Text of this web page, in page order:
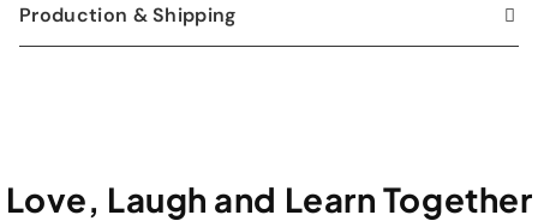
Production & Shipping
Love, Laugh and Learn Together